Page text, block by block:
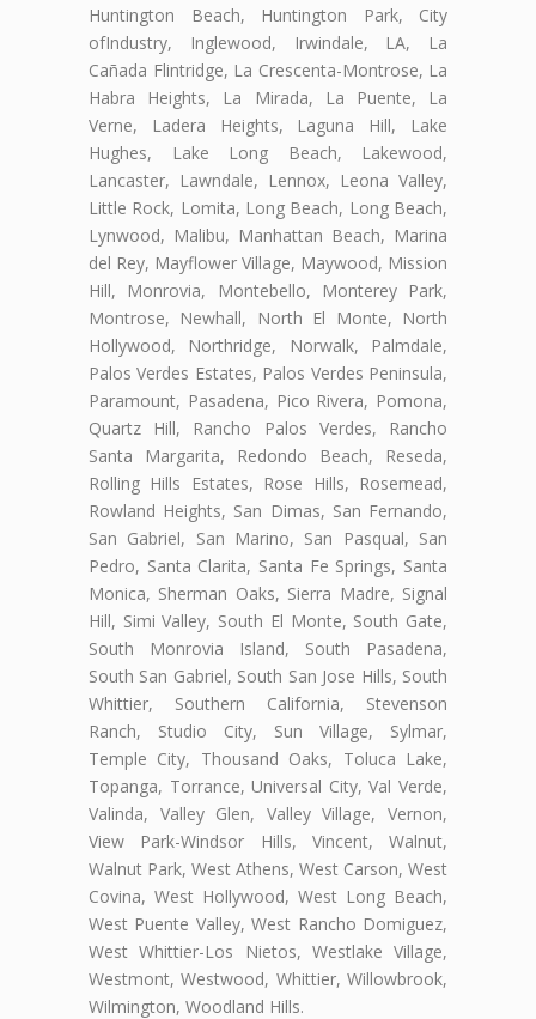
Huntington Beach, Huntington Park, City
ofIndustry, Inglewood, Irwindale, LA, La
Cañada Flintridge, La Crescenta-Montrose, La
Habra Heights, La Mirada, La Puente, La
Verne, Ladera Heights, Laguna Hill, Lake
Hughes, Lake Long Beach, Lakewood,
Lancaster, Lawndale, Lennox, Leona Valley,
Little Rock, Lomita, Long Beach, Long Beach,
Lynwood, Malibu, Manhattan Beach, Marina
del Rey, Mayflower Village, Maywood, Mission
Hill, Monrovia, Montebello, Monterey Park,
Montrose, Newhall, North El Monte, North
Hollywood, Northridge, Norwalk, Palmdale,
Palos Verdes Estates, Palos Verdes Peninsula,
Paramount, Pasadena, Pico Rivera, Pomona,
Quartz Hill, Rancho Palos Verdes, Rancho
Santa Margarita, Redondo Beach, Reseda,
Rolling Hills Estates, Rose Hills, Rosemead,
Rowland Heights, San Dimas, San Fernando,
San Gabriel, San Marino, San Pasqual, San
Pedro, Santa Clarita, Santa Fe Springs, Santa
Monica, Sherman Oaks, Sierra Madre, Signal
Hill, Simi Valley, South El Monte, South Gate,
South Monrovia Island, South Pasadena,
South San Gabriel, South San Jose Hills, South
Whittier, Southern California, Stevenson
Ranch, Studio City, Sun Village, Sylmar,
Temple City, Thousand Oaks, Toluca Lake,
Topanga, Torrance, Universal City, Val Verde,
Valinda, Valley Glen, Valley Village, Vernon,
View Park-Windsor Hills, Vincent, Walnut,
Walnut Park, West Athens, West Carson, West
Covina, West Hollywood, West Long Beach,
West Puente Valley, West Rancho Domiguez,
West Whittier-Los Nietos, Westlake Village,
Westmont, Westwood, Whittier, Willowbrook,
Wilmington, Woodland Hills.